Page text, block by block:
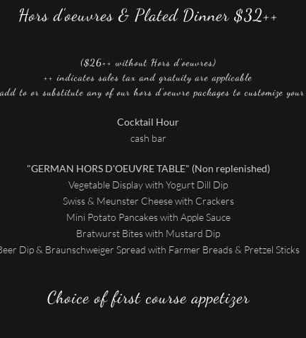
Hors d'oeuvres & Plated Dinner $32++
($26++ without Hors d'oeuvres)
++ indicates sales tax and gratuity are applicable
to or substitute any of our hors d'oeuvre packages to customize
Cocktail Hour
cash bar
"GERMAN HORS D'OEUVRE TABLE" (Non replenished)
Vegetable Display with Yogurt Dill Dip
Swiss & Meunster Cheese with Crackers
Mini Potato Pancakes with Apple Sauce
Bratwurst Bites with Mustard Dip
Dip & Braunschweiger Spread with Farmer Breads & Pretzel Sticks
Choice of first course appetizer